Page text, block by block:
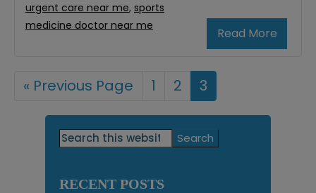
Read More
urgent care near me, sports
medicine doctor near me
« Go
Previous Page Page
1 Page
2 Page
3
Primary
Search
this
RECENT POSTS